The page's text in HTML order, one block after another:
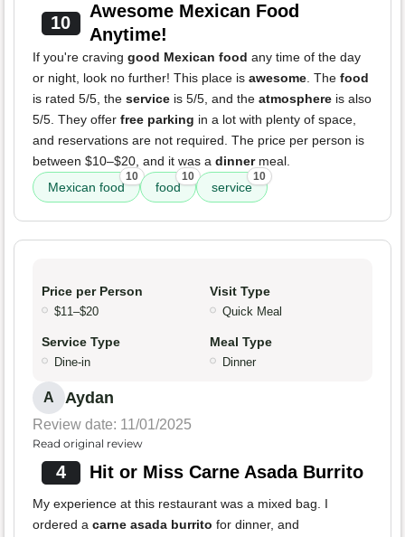
10
Awesome Mexican Food
Anytime!
If you're craving good Mexican food any time of the day
or night, look no further! This place is awesome. The food
is rated 5/5, the service is 5/5, and the atmosphere is also
5/5. They offer free parking in a lot with plenty of space,
and reservations are not required. The price per person is
between $10–$20, and it was a dinnermeal.
Mexican food
10
food
10
service
10
Price per Person
$11–$20
Visit Type
Quick Meal
Service Type
Dine-in
Meal Type
Dinner
A Aydan
Review date: 11/01/2025
Read original review
4 Hit or Miss Carne Asada Burrito
My experience at this restaurant was a mixed bag. I
ordered a carne asada burrito for dinner, and